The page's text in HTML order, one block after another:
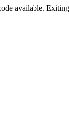
available.